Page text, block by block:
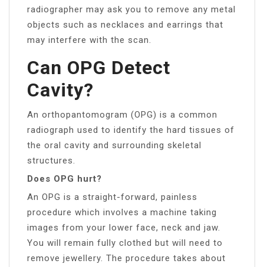
radiographer may ask you to remove any metal
objects such as necklaces and earrings that
may interfere with the scan.
Can OPG Detect
Cavity?
An orthopantomogram (OPG) is a common
radiograph used to identify the hard tissues of
the oral cavity and surrounding skeletal
structures.
Does OPG hurt?
An OPG is a straight-forward, painless
procedure which involves a machine taking
images from your lower face, neck and jaw.
You will remain fully clothed but will need to
remove jewellery. The procedure takes about